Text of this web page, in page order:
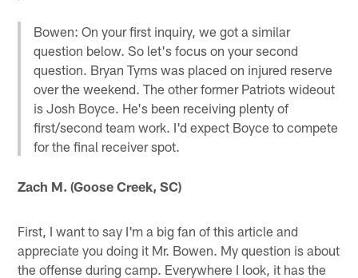
Bowen: On your first inquiry, we got a similar
question below. So let's focus on your second
question. Bryan Tyms was placed on injured reserve
over the weekend. The other former Patriots wideout
is Josh Boyce. He's been receiving plenty of
first/second team work. I'd expect Boyce to compete
for the final receiver spot.
Zach M. (Goose Creek, SC)
First, I want to say I'm a big fan of this article and
appreciate you doing it Mr. Bowen. My question is about
the offense during camp. Everywhere I look, it has the